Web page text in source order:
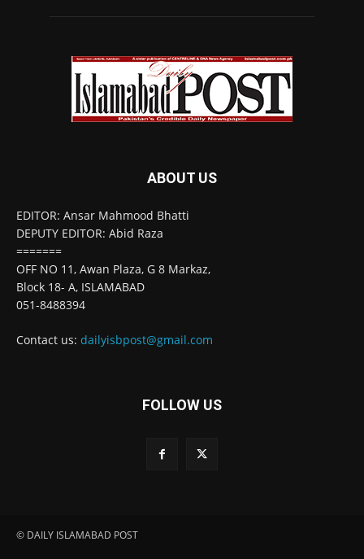
ABOUT US
EDITOR: Ansar Mahmood Bhatti
DEPUTY EDITOR: Abid Raza
=======
OFF NO 11, Awan Plaza, G 8 Markaz,
Block 18- A, ISLAMABAD
051-8488394
Contact us: dailyisbpost@gmail.com
FOLLOW US
© DAILY ISLAMABAD POST